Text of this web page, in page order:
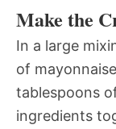
Make the
In a large
of
tablespoons
ingredients